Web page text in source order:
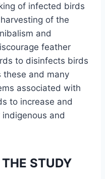
of infected birds
of the
and
feather
to disinfects birds
these and many
associated with
to increase and
and
STUDY